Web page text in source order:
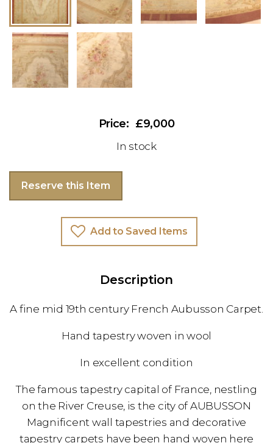
£9,000
In stock
Reserve this Item
Add to Saved Items
Description
A fine mid 19th century French Aubusson Carpet.
Hand tapestry woven in wool
In excellent condition
The famous tapestry capital of France, nestling
on the River Creuse, is the city of AUBUSSON
Magnificent wall tapestries and decorative
tapestry carpets have been hand woven here